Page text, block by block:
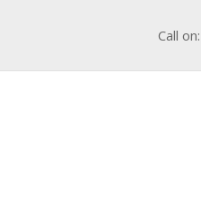
Call on: